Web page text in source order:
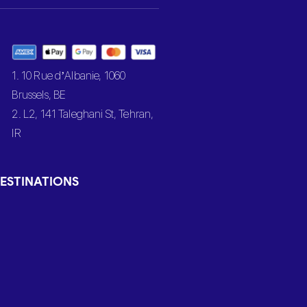
1. 10 Rue d’Albanie, 1060
Brussels, BE
2. L2, 141 Taleghani St, Tehran,
IR